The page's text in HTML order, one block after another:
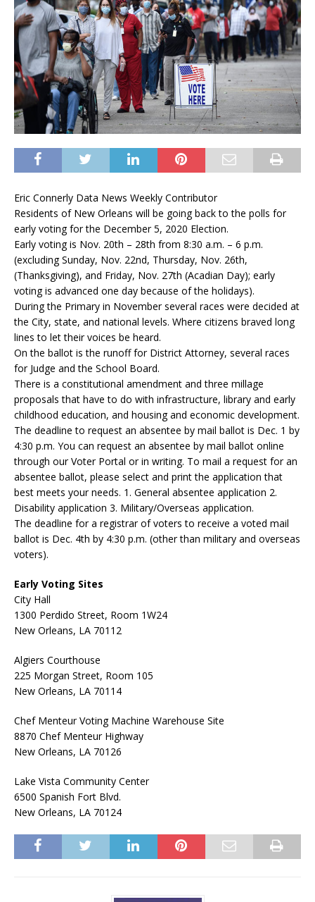
Eric Connerly Data News Weekly Contributor
Residents of New Orleans will be going back to the polls for
early voting for the December 5, 2020 Election.
Early voting is Nov. 20th – 28th from 8:30 a.m. – 6 p.m.
(excluding Sunday, Nov. 22nd, Thursday, Nov. 26th,
(Thanksgiving), and Friday, Nov. 27th (Acadian Day); early
voting is advanced one day because of the holidays).
During the Primary in November several races were decided at
the City, state, and national levels. Where citizens braved long
lines to let their voices be heard.
On the ballot is the runoff for District Attorney, several races
for Judge and the School Board.
There is a constitutional amendment and three millage
proposals that have to do with infrastructure, library and early
childhood education, and housing and economic development.
The deadline to request an absentee by mail ballot is Dec. 1 by
4:30 p.m. You can request an absentee by mail ballot online
through our Voter Portal or in writing. To mail a request for an
absentee ballot, please select and print the application that
best meets your needs. 1. General absentee application 2.
Disability application 3. Military/Overseas application.
The deadline for a registrar of voters to receive a voted mail
ballot is Dec. 4th by 4:30 p.m. (other than military and overseas
voters).
Early Voting Sites
City Hall
1300 Perdido Street, Room 1W24
New Orleans, LA 70112
Algiers Courthouse
225 Morgan Street, Room 105
New Orleans, LA 70114
Chef Menteur Voting Machine Warehouse Site
8870 Chef Menteur Highway
New Orleans, LA 70126
Lake Vista Community Center
6500 Spanish Fort Blvd.
New Orleans, LA 70124